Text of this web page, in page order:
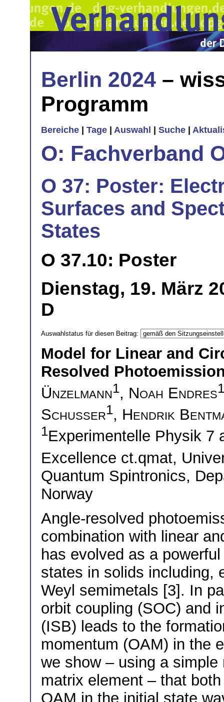
Berlin 2024 –
Programm
Bereiche Tage Auswahl Suche
O: Fachverband
O 37: Poster:
Surfaces and
States
O 37.10: Poster
Dienstag, 19. März
D
Auswahlstatus für diesen Beitrag:
Model for Linear and
Resolved
Ünzelmann1, Noah Endres1
Schusser1, Hendrik
1Experimentelle Physik 7
Excellence ct.qmat,
Quantum Spintronics,
Norway
Angle-resolved
combination with linear
has evolved as a
states in solids including,
Weyl semimetals [3]. In
orbit coupling (SOC) and
(ISB) leads to the
momentum (OAM) in the
we show – using a
matrix element – that
OAM in the initial state